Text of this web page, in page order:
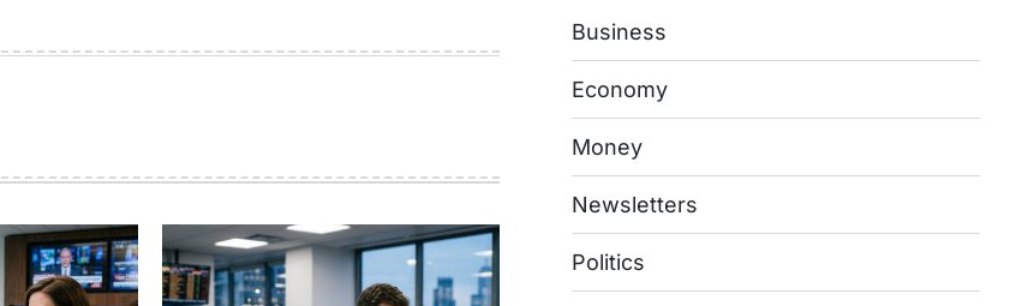
Business
Economy
Money
Newsletters
Politics